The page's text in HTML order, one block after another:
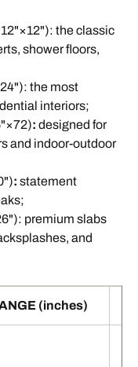
the classic
shower floors,
the most
interiors;
: designed for
and indoor-outdoor
: statement
premium slabs
and
(inches)